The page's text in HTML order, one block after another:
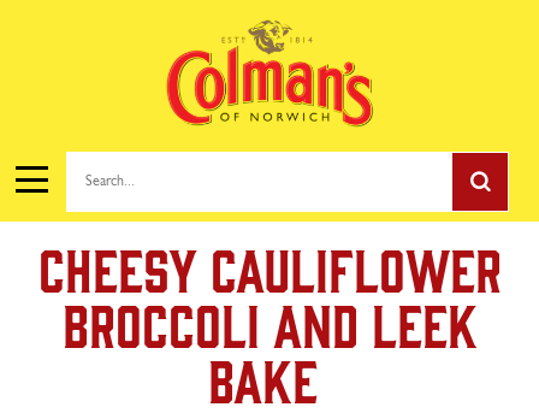
Search...
Cheesy Cauliflower
Broccoli and Leek
Bake